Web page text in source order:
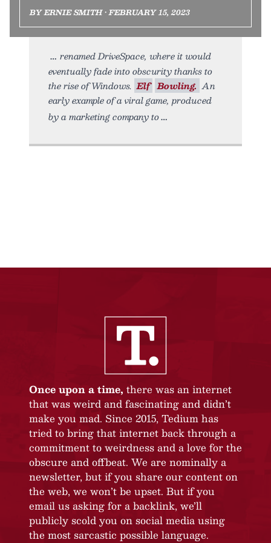
BY ERNIE SMITH • FEBRUARY 15, 2023
renamed DriveSpace, where it would
eventually fade into obscurity thanks to
the rise of Windows. Elf Bowling. An
early example of a viral game, produced
by a marketing company to
Once upon a time, there was an internet
that was weird and fascinating and didn’t
make you mad. Since 2015, Tedium has
tried to bring that internet back through a
commitment to weirdness and a love for the
obscure and offbeat. We are nominally a
newsletter, but if you share our content on
the web, we won’t be upset. But if you
email us asking for a backlink, we’ll
publicly scold you on social media using
the most sarcastic possible language.